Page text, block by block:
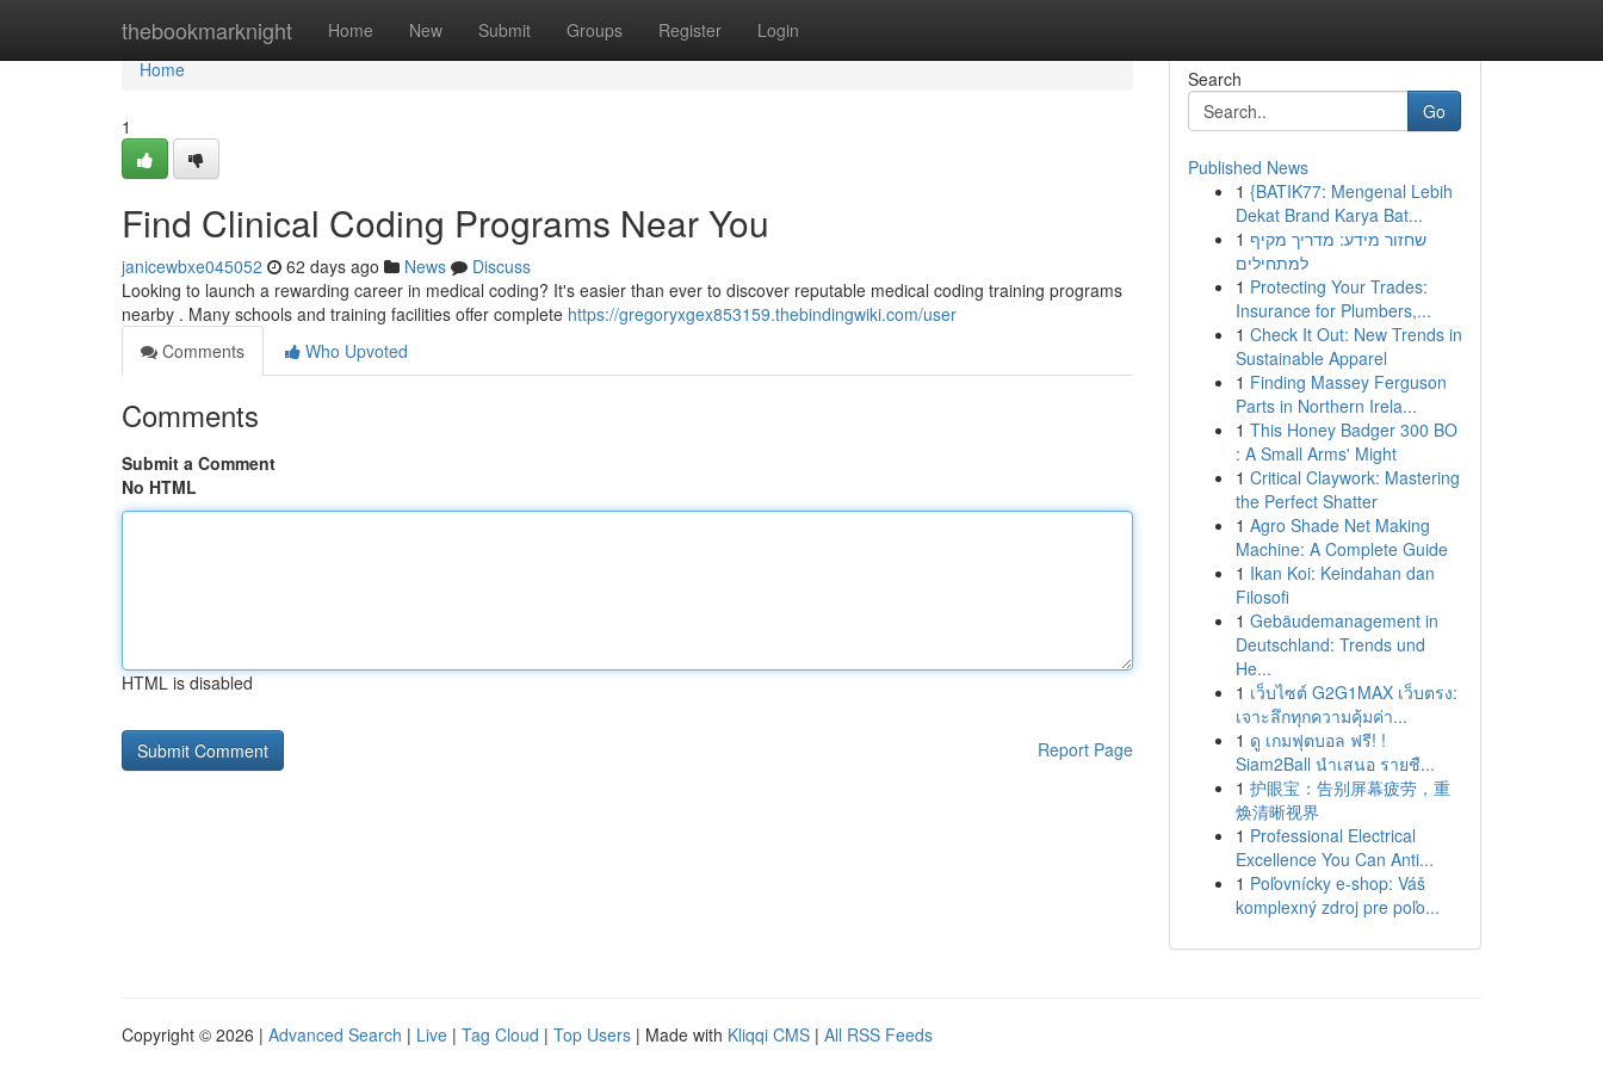
thebookmarknight Home New Submit Groups Register Login
Home
Home
1
Find Clinical Coding Programs Near You
janicewbxe045052 62 days ago News
Discuss
Looking to launch a rewarding career in medical coding? It's easier than ever to discover reputable medical coding training programs
nearby . Many schools and training facilities offer complete https://gregoryxgex853159.thebindingwiki.com/user
Comments
Who Upvoted
Comments
Submit a Comment
No HTML
HTML is disabled
Report Page
Search
Go
Published News
1 {BATIK77: Mengenal Lebih
Dekat Brand Karya Bat...
1 שחזור מידע: מדריך מקיף
למתחילים
1 Protecting Your Trades:
Insurance for Plumbers,...
1 Check It Out: New Trends in
Sustainable Apparel
1 Finding Massey Ferguson
Parts in Northern Irela...
1 This Honey Badger 300 BO
: A Small Arms' Might
1 Critical Claywork: Mastering
the Perfect Shatter
1 Agro Shade Net Making
Machine: A Complete Guide
1 Ikan Koi: Keindahan dan
Filosofi
1 Gebäudemanagement in
Deutschland: Trends und
He...
1 เว็บไซต์ G2G1MAX เว็บตรง:
เจาะลึกทุกความคุ้มค่า...
1 ดู เกมฟุตบอล ฟรี! !
Siam2Ball นำเสนอ รายชื...
1 护眼宝：告别屏幕疲劳，重
焕清晰视界
1 Professional Electrical
Excellence You Can Anti...
1 Poľovnícky e-shop: Váš
komplexný zdroj pre poľo...
Copyright © 2026 | Advanced Search | Live | Tag Cloud | Top Users | Made with Kliqqi CMS | All RSS Feeds